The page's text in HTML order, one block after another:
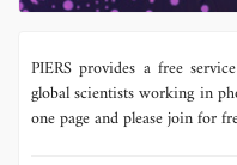
PIERS provides a free
global scientists working in
one page and please join for